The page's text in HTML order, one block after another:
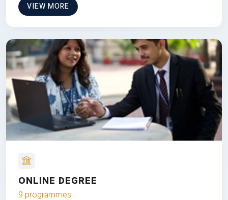
VIEW MORE
ONLINE DEGREE
9 programmes